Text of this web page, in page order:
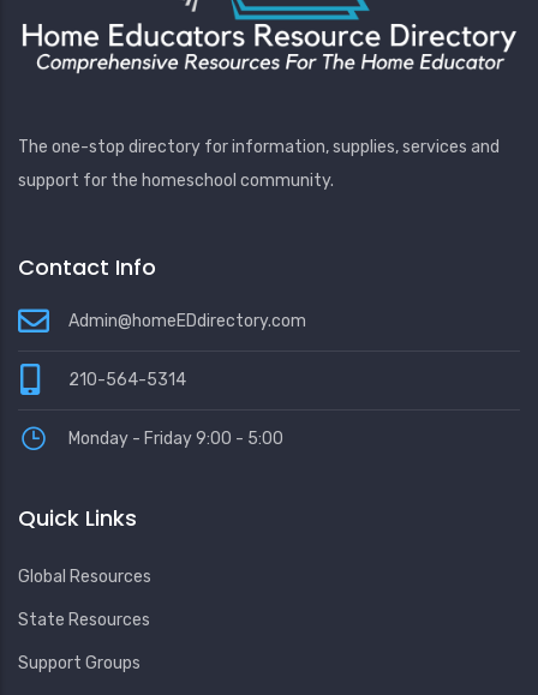
The one-stop directory for information, supplies, services and
support for the homeschool community.
Contact Info
Admin@homeEDdirectory.com
210-564-5314
Monday - Friday 9:00 - 5:00
Quick Links
Global Resources
State Resources
Support Groups